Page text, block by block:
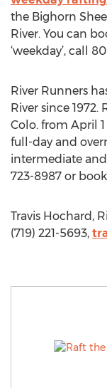
the Bighorn
River. You can
‘weekday’, call
River Runners
River since 1972.
Colo. from April
full-day and
intermediate
723-8987 or
Travis Hochard,
(719) 221-5693,